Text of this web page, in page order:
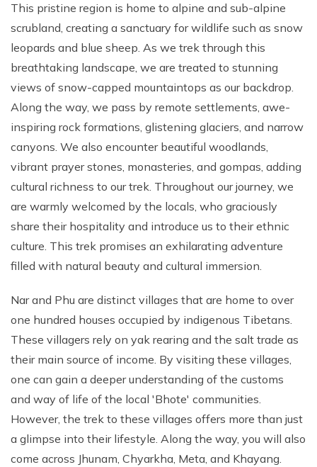
This pristine region is home to alpine and sub-alpine
scrubland, creating a sanctuary for wildlife such as snow
leopards and blue sheep. As we trek through this
breathtaking landscape, we are treated to stunning
views of snow-capped mountaintops as our backdrop.
Along the way, we pass by remote settlements, awe-
inspiring rock formations, glistening glaciers, and narrow
canyons. We also encounter beautiful woodlands,
vibrant prayer stones, monasteries, and gompas, adding
cultural richness to our trek. Throughout our journey, we
are warmly welcomed by the locals, who graciously
share their hospitality and introduce us to their ethnic
culture. This trek promises an exhilarating adventure
filled with natural beauty and cultural immersion.
Nar and Phu are distinct villages that are home to over
one hundred houses occupied by indigenous Tibetans.
These villagers rely on yak rearing and the salt trade as
their main source of income. By visiting these villages,
one can gain a deeper understanding of the customs
and way of life of the local 'Bhote' communities.
However, the trek to these villages offers more than just
a glimpse into their lifestyle. Along the way, you will also
come across Jhunam, Chyarkha, Meta, and Khayang.